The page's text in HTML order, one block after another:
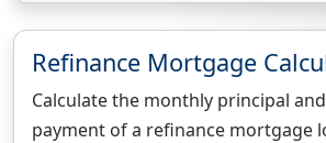
Refinance Mortgage
Calculate the monthly principal
payment of a refinance mortgage